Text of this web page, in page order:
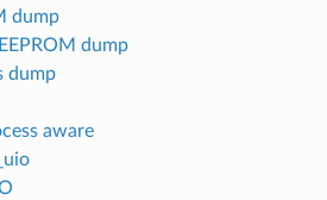
dump
dump
dump
aware